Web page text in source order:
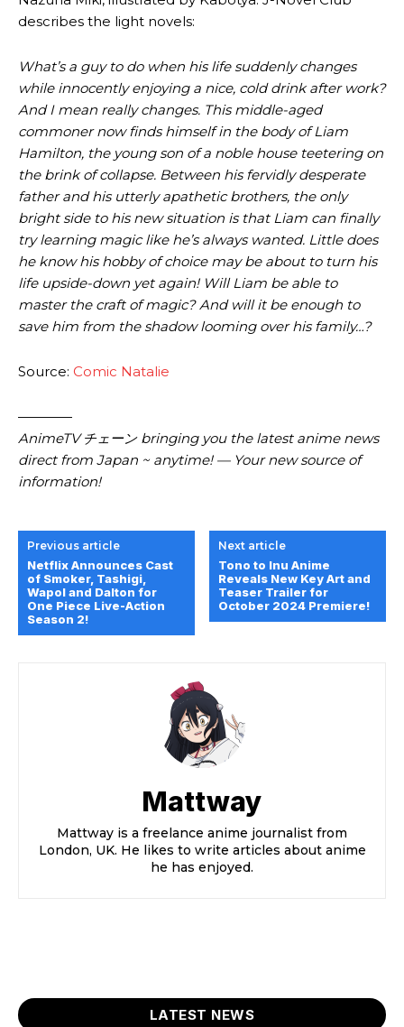
describes the light novels:
What’s a guy to do when his life suddenly changes
while innocently enjoying a nice, cold drink after work?
And I mean really changes. This middle-aged
commoner now finds himself in the body of Liam
Hamilton, the young son of a noble house teetering on
the brink of collapse. Between his fervidly desperate
father and his utterly apathetic brothers, the only
bright side to his new situation is that Liam can finally
try learning magic like he’s always wanted. Little does
he know his hobby of choice may be about to turn his
life upside-down yet again! Will Liam be able to
master the craft of magic? And will it be enough to
save him from the shadow looming over his family…?
Source: Comic Natalie
————
AnimeTV チェーン bringing you the latest anime news
direct from Japan ~ anytime! — Your new source of
information!
Previous article
Netflix Announces Cast
of Smoker, Tashigi,
Wapol and Dalton for
One Piece Live-Action
Season 2!
Next article
Tono to Inu Anime
Reveals New Key Art and
Teaser Trailer for
October 2024 Premiere!
Mattway
Mattway is a freelance anime journalist from
London, UK. He likes to write articles about anime
he has enjoyed.
LATEST NEWS